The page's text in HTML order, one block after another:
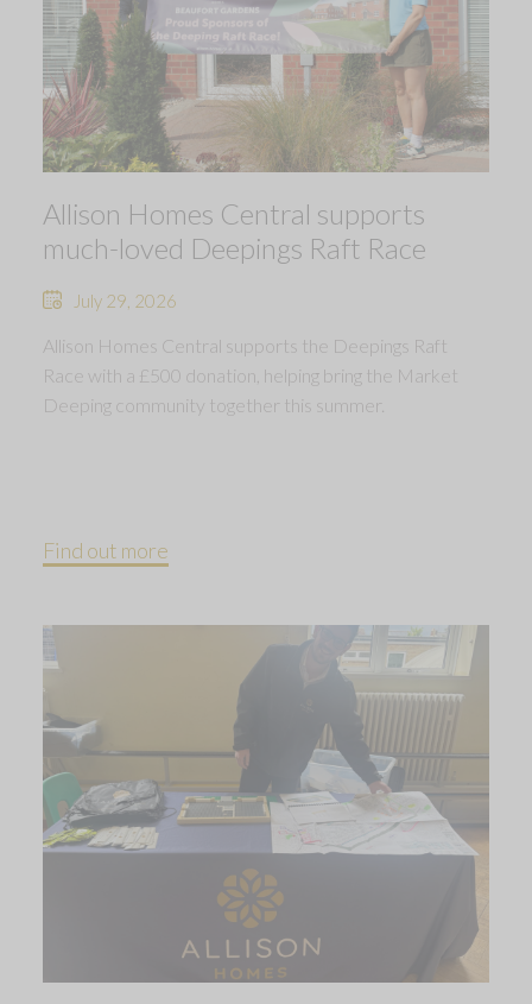
Allison Homes Central supports
much-loved Deepings Raft Race
July 29, 2026
Allison Homes Central supports the Deepings Raft
Race with a £500 donation, helping bring the Market
Deeping community together this summer.
Find out more